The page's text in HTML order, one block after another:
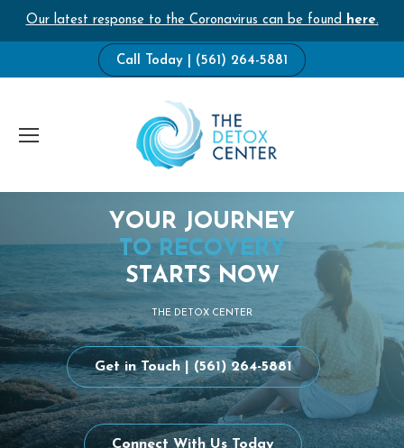
Our latest response to the Coronavirus can be found here.
Call Today | (561) 264-5881
YOUR JOURNEY
TO RECOVERY
STARTS NOW
T HE D E OX C EN ER
Get in Touch | (561) 264-5881
Connect With Us Today